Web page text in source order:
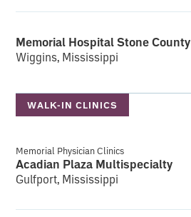
Memorial Hospital Stone County
Wiggins, Mississippi
WALK-IN CLINICS
Memorial Physician Clinics
Acadian Plaza Multispecialty
Gulfport, Mississippi